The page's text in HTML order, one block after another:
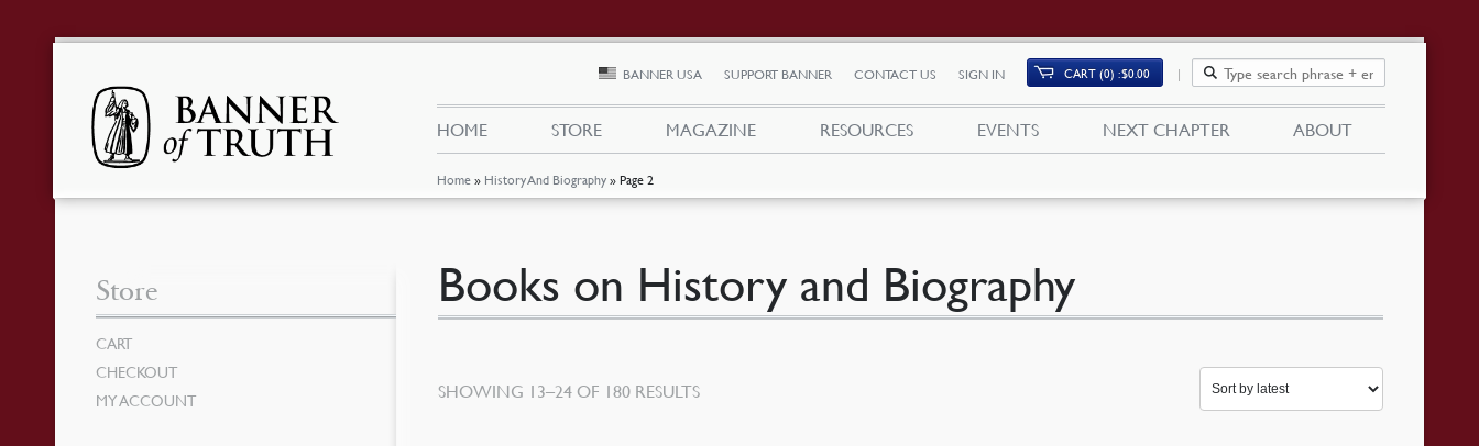
Home » History And Biography »Page 2
BANNER USA SUPPORT BANNER CONTACT US SIGN IN CART (0) $0.00
HOME STORE MAGAZINE RESOURCES EVENTS NEXT CHAPTER ABOUT
Books on History and Biography
SHOWING 13–24 OF 180 RESULTSSORTED
Store
CART
CHECKOUT
MY ACCOUNT